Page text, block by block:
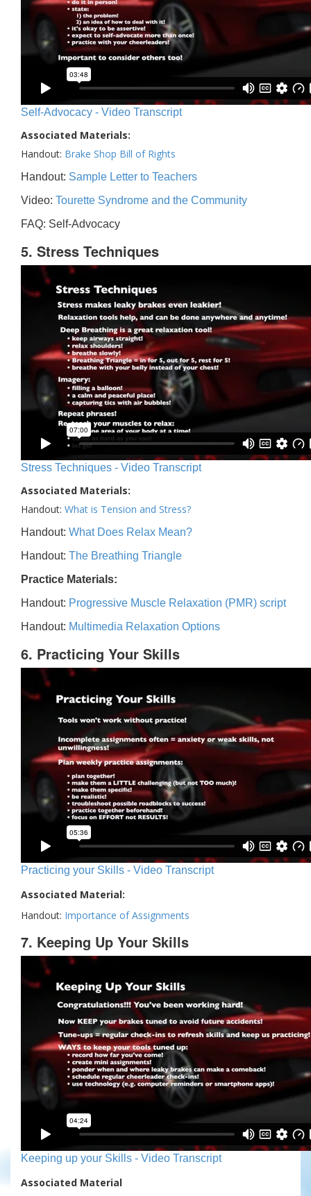
Self-Advocacy - Video Transcript
Associated Materials:
Handout: Brake Shop Bill of Rights
Handout: Sample Letter to Teachers
Video: Tourette Syndrome and the Community
FAQ: Self-Advocacy
5. Stress Techniques
Stress Techniques - Video Transcript
Associated Materials:
Handout: What is Tension and Stress?
Handout: What Does Relax Mean?
Handout: The Breathing Triangle
Practice Materials:
Handout: Progressive Muscle Relaxation (PMR) script
Handout: Multimedia Relaxation Options
6. Practicing Your Skills
Practicing your Skills - Video Transcript
Associated Material:
Handout: Importance of Assignments
7. Keeping Up Your Skills
Keeping up your Skills - Video Transcript
Associated Material